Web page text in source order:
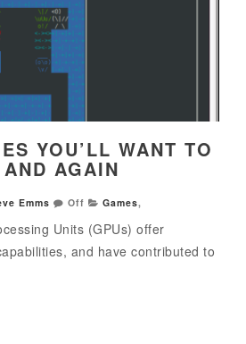
YOU’LL WANT TO
AGAIN
Emms Off Games,
Units (GPUs) offer
and have contributed to